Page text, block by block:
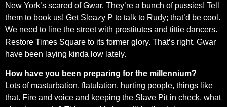
New York’s scared of Gwar. They’re a bunch of pussies! Tell
them to book us! Get Sleazy P to talk to Rudy; that’d be cool.
We need to line the street with prostitutes and tittie dancers.
Restore Times Square to its former glory. That’s right. Gwar
have been laying kinda low lately.
How have you been preparing for the millennium?
Lots of masturbation, flatulation, hurting people, things like
that. Fire and voice and keeping the Slave Pit in check, what